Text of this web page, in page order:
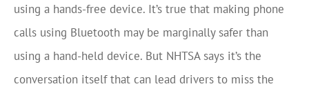
using a hands-free device. It’s true that making phone
calls using Bluetooth may be marginally safer than
using a hand-held device. But NHTSA says it’s the
conversation itself that can lead drivers to miss the